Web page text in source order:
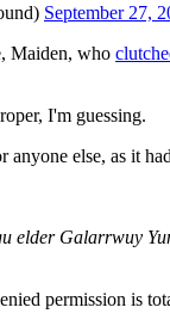
September 27,
Maiden, who
I'm guessing.
else, as it
elder Galarrwuy
permission is